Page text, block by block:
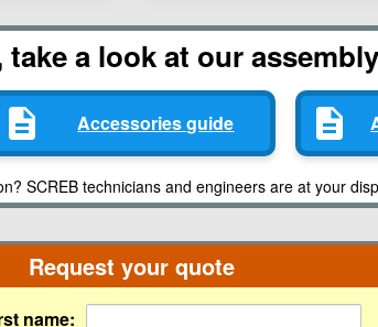
take a look at our
Accessories guide
SCREB technicians and engineers are at your
Request your quote
name: